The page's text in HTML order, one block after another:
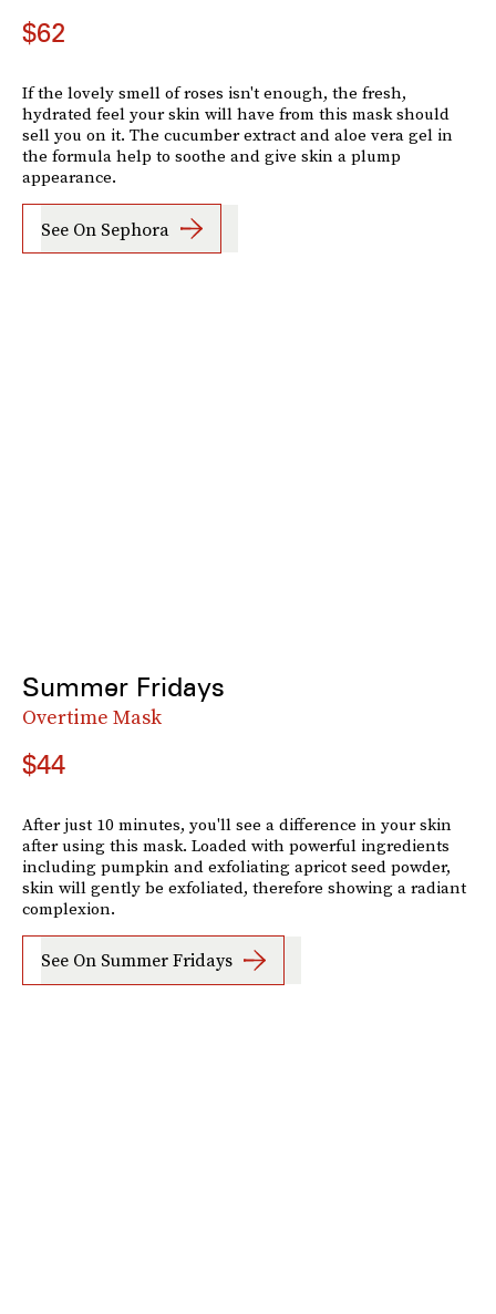
$62
If the lovely smell of roses isn't enough, the fresh,
hydrated feel your skin will have from this mask should
sell you on it. The cucumber extract and aloe vera gel in
the formula help to soothe and give skin a plump
appearance.
See On Sephora
Summer Fridays
Overtime Mask
$44
After just 10 minutes, you'll see a difference in your skin
after using this mask. Loaded with powerful ingredients
including pumpkin and exfoliating apricot seed powder,
skin will gently be exfoliated, therefore showing a radiant
complexion.
See On Summer Fridays